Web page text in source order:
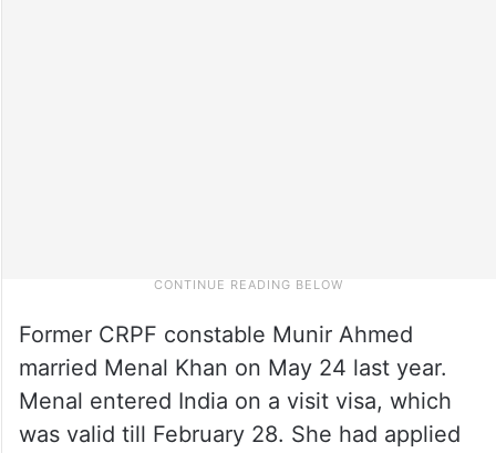
Former CRPF constable Munir Ahmed
married Menal Khan on May 24 last year.
Menal entered India on a visit visa, which
was valid till February 28. She had applied